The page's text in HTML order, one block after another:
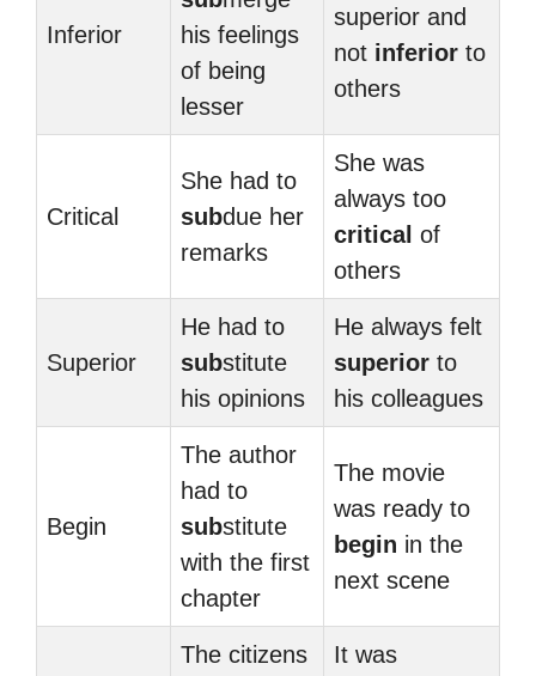
Inferior
his feelings
of being
lesser
superior and
not inferior to
others
Critical
She had to
subdue her
remarks
She was
always too
critical of
others
Superior
He had to
substitute
his opinions
He always felt
superior to
his colleagues
Begin
The author
had to
substitute
with the first
chapter
The movie
was ready to
begin in the
next scene
The citizens
It was